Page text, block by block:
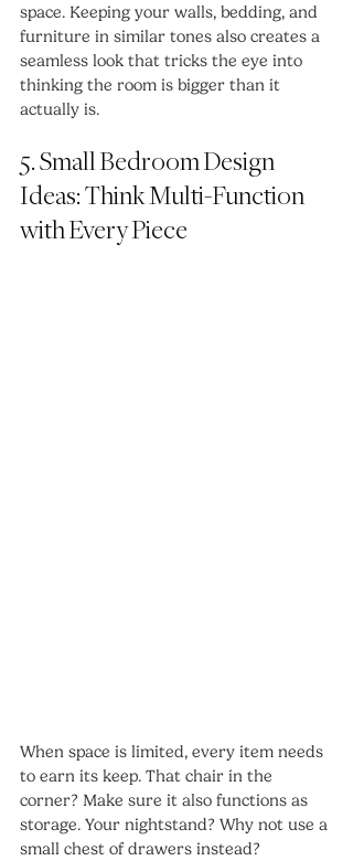
space. Keeping your walls, bedding, and
furniture in similar tones also creates a
seamless look that tricks the eye into
thinking the room is bigger than it
actually is.
5. Small Bedroom Design
Ideas: Think Multi-Function
with Every Piece
When space is limited, every item needs
to earn its keep. That chair in the
corner? Make sure it also functions as
storage. Your nightstand? Why not use a
small chest of drawers instead?